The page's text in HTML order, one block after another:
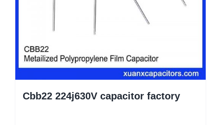
Cbb22 224j630V capacitor factory